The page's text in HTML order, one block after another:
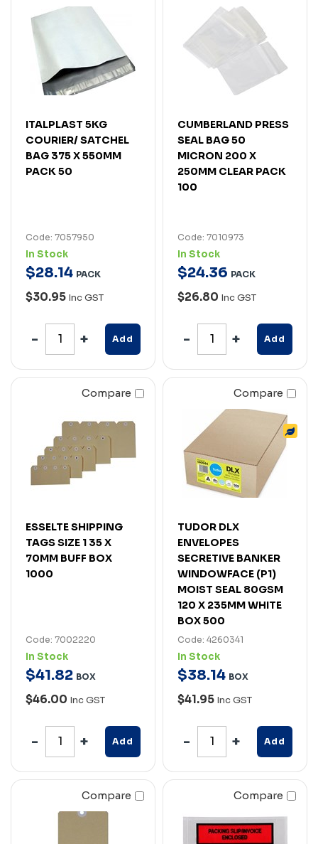
ITALPLAST 5KG
COURIER/ SATCHEL
BAG 375 X 550MM
PACK 50
Code: 7057950
In Stock
$28.14 PACK
$30.95 Inc GST
Add
CUMBERLAND PRESS
SEAL BAG 50
MICRON 200 X
250MM CLEAR PACK
100
Code: 7010973
In Stock
$24.36 PACK
$26.80 Inc GST
Add
Compare
ESSELTE SHIPPING
TAGS SIZE 1 35 X
70MM BUFF BOX
1000
Code: 7002220
In Stock
$41.82 BOX
$46.00 Inc GST
Add
Compare
TUDOR DLX
ENVELOPES
SECRETIVE BANKER
WINDOWFACE (P1)
MOIST SEAL 80GSM
120 X 235MM WHITE
BOX 500
Code: 4260341
In Stock
$38.14 BOX
$41.95 Inc GST
Add
Compare Compare